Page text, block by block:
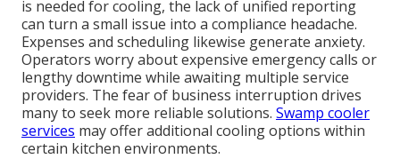
is needed for cooling, the lack of unified reporting
can turn a small issue into a compliance headache.
Expenses and scheduling likewise generate anxiety.
Operators worry about expensive emergency calls or
lengthy downtime while awaiting multiple service
providers. The fear of business interruption drives
many to seek more reliable solutions. Swamp cooler
services may offer additional cooling options within
certain kitchen environments.